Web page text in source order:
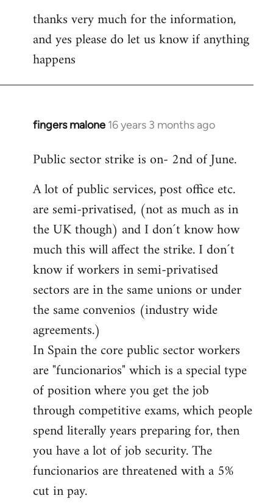
thanks very much for the information,
and yes please do let us know if anything
happens
fingers malone 16 years 3 months ago
In
to
by
libcom.org
Public sector strike is on- 2nd of June.
A lot of public services, post office etc.
are semi-privatised, (not as much as in
the UK though) and I don´t know how
much this will affect the strike. I don´t
know if workers in semi-privatised
sectors are in the same unions or under
the same convenios (industry wide
agreements.)
In Spain the core public sector workers
are "funcionarios" which is a special type
of position where you get the job
through competitive exams, which people
spend literally years preparing for, then
you have a lot of job security. The
funcionarios are threatened with a 5%
cut in pay.